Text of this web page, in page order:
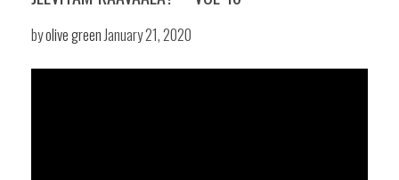
byolive green January 21, 2020